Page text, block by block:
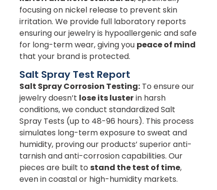
focusing on nickel release to prevent skin
irritation. We provide full laboratory reports
ensuring our jewelry is hypoallergenic and safe
for long-term wear, giving you peace of mind
that your brand is protected.
Salt Spray Test Report
Salt Spray Corrosion Testing: To ensure our
jewelry doesn’t lose its lusterin harsh
conditions, we conduct standardized Salt
Spray Tests (up to 48-96 hours). This process
simulates long-term exposure to sweat and
humidity, proving our products’ superior anti-
tarnish and anti-corrosion capabilities. Our
pieces are built to stand the test of time,
even in coastal or high-humidity markets.